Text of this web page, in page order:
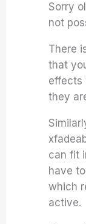
Sorry
not
There
that
effects
they
can fit
have
which
active.